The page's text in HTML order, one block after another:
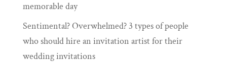
memorable day
Sentimental? Overwhelmed? 3 types of people
who should hire an invitation artist for their
wedding invitations